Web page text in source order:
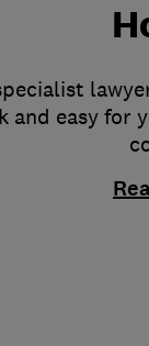
and easy for